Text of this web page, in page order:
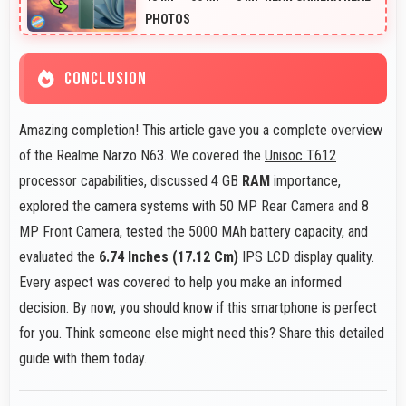
PHOTOS
CONCLUSION
Amazing completion! This article gave you a complete overview
of the Realme Narzo N63. We covered the Unisoc T612
processor capabilities, discussed 4 GB RAM importance,
explored the camera systems with 50 MP Rear Camera and 8
MP Front Camera, tested the 5000 MAh battery capacity, and
evaluated the 6.74 Inches (17.12 Cm) IPS LCD display quality.
Every aspect was covered to help you make an informed
decision. By now, you should know if this smartphone is perfect
for you. Think someone else might need this? Share this detailed
guide with them today.